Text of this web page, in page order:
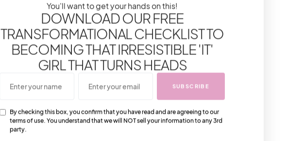
The Power of Primer:
Prepping Your Skin For
Flawless Makeup
Application Primer
serves as a crucial
component in achieving
flawless makeup
Shares 87
You'll want to get your hands on this!
DOWNLOAD OUR FREE
TRANSFORMATIONAL CHECKLIST TO
BECOMING THAT IRRESISTIBLE 'IT'
GIRL THAT TURNS HEADS
SUBSCRIBE
By checking this box, you confirm that you have read and are agreeing to our
terms of use. You understand that we will NOT sell your information to any 3rd
party.